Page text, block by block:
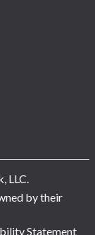
LLC.
by their
Statement